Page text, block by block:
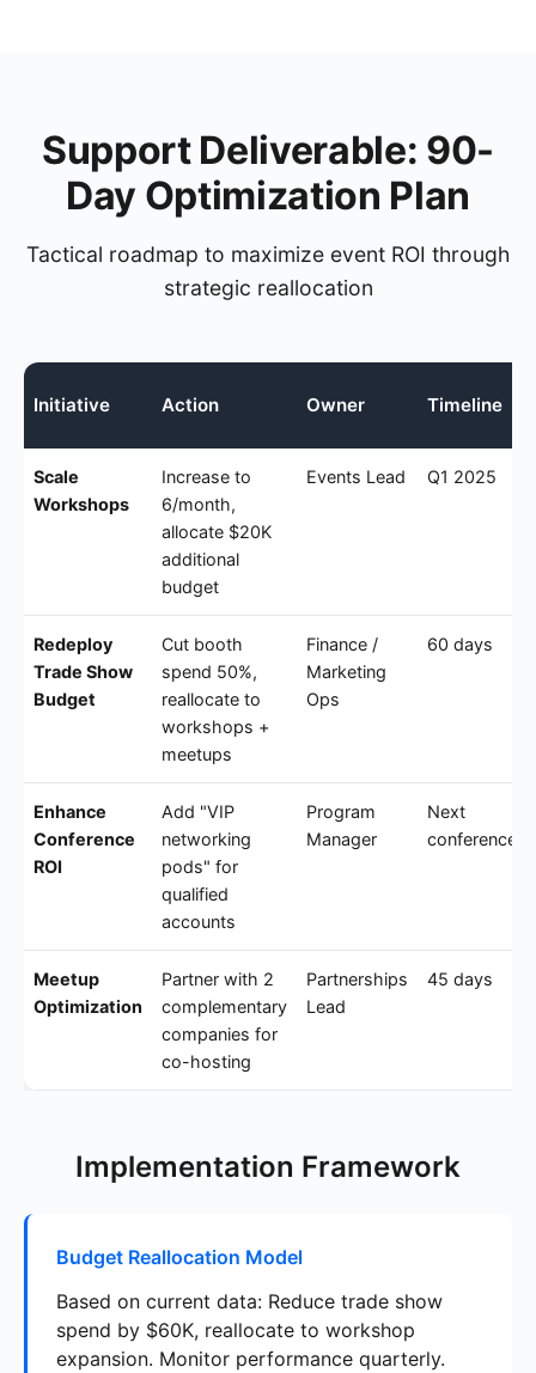
Support Deliverable: 90-
Day Optimization Plan
Tactical roadmap to maximize event ROI through
strategic reallocation
Initiative Action Owner Timeline
Scale
Workshops
Increase to
6/month,
allocate $20K
additional
budget
Events Lead Q1 2025
Redeploy
Trade Show
Budget
Cut booth
spend 50%,
reallocate to
workshops +
meetups
Finance /
Marketing
Ops
60 days
Enhance
Conference
ROI
Add "VIP
networking
pods" for
qualified
accounts
Program
Manager
Next
conference
Meetup
Optimization
Partner with 2
complementary
companies for
co-hosting
Partnerships
Lead
45 days
Implementation Framework
Budget Reallocation Model
Based on current data: Reduce trade show
spend by $60K, reallocate to workshop
expansion. Monitor performance quarterly.